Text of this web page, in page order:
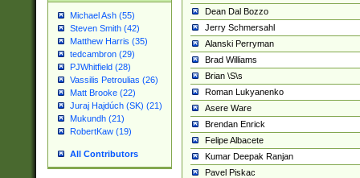
Michael Ash (55)
Steven Smith (42)
Matthew Harris (35)
tedcambron (29)
PJWhitfield (28)
Vassilis Petroulias (26)
Matt Brooke (22)
Juraj Hajdúch (SK) (21)
Mukundh (21)
RobertKaw (19)
All Contributors
Dean Dal Bozzo
Jerry Schmersahl
Alanski Perryman
Brad Williams
Brian \S\s
Roman Lukyanenko
Asere Ware
Brendan Enrick
Felipe Albacete
Kumar Deepak Ranjan
Pavel Piskac